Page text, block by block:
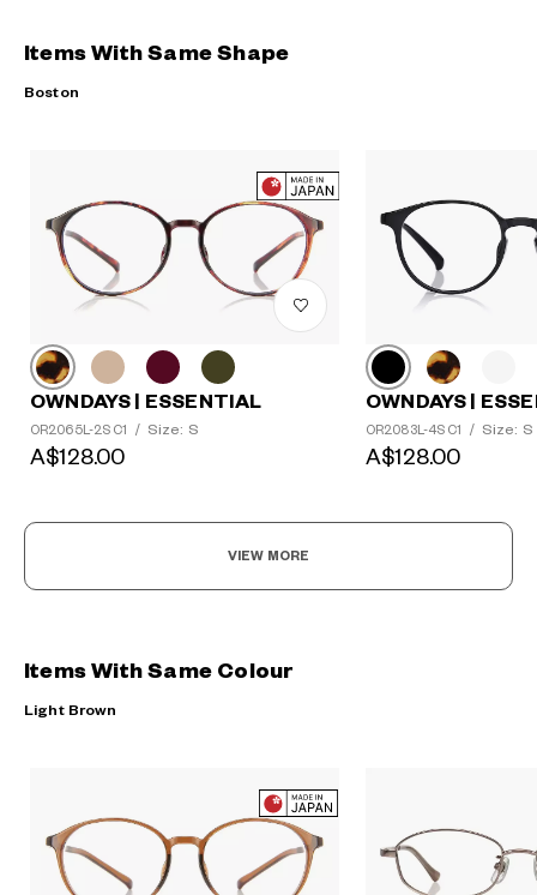
Items With Same Shape
Boston
OWNDAYS | ESSENTIAL
OR2065L-2S C1 / Size: S
A$128.00
OWNDAYS |
OR2083L-4S C1 / Size: S
A$128.00
VIEW MORE
Items With Same Colour
Light Brown